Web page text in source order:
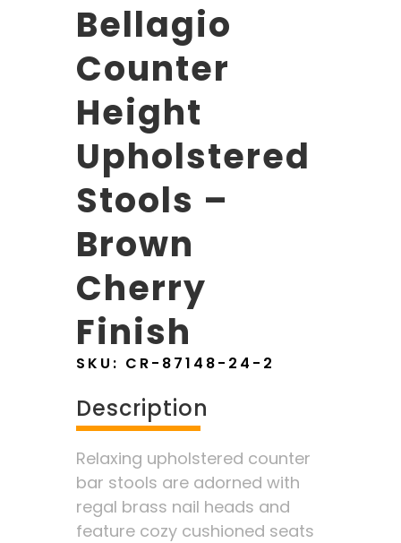
Bellagio
Counter
Height
Upholstered
Stools –
Brown
Cherry
Finish
SKU: CR-87148-24-2
Description
Relaxing upholstered counter
bar stools are adorned with
regal brass nail heads and
feature cozy cushioned seats